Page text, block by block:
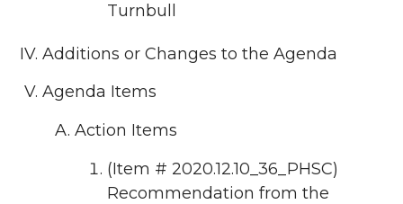
Turnbull
Additions or Changes to the Agenda
Agenda Items
Action Items
(Item # 2020.12.10_36_PHSC)
Recommendation from the